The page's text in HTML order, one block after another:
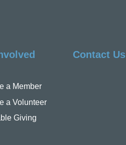
a Member
a Volunteer
Giving
Contact Us